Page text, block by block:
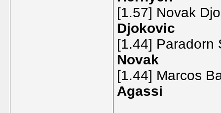
[1.57] Novak
Djokovic
[1.44]
Novak
[1.44] Marcos
Agassi